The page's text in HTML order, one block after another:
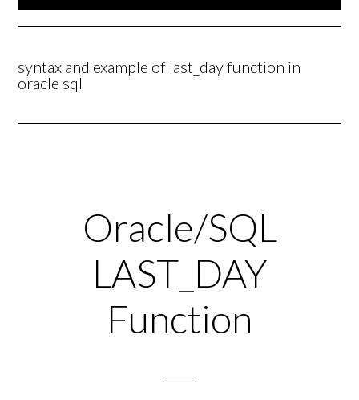
syntax and example of last_day function in
oracle sql
Oracle/SQL
LAST_DAY
Function